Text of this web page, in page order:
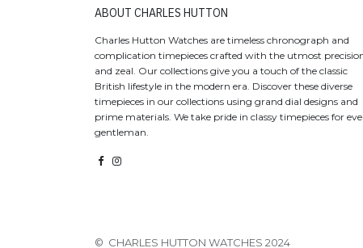
​ABOUT CHARLES HUTTON
Charles Hutton Watches are timeless chronograph and
complication timepieces crafted with the utmost
and zeal. Our collections give you a touch of the classic
British lifestyle in the modern era. Discover these diverse
timepieces in our collections using grand dial designs and
prime materials. We take pride in classy timepieces for
gentleman.
© CHARLES HUTTON WATCHES 2024